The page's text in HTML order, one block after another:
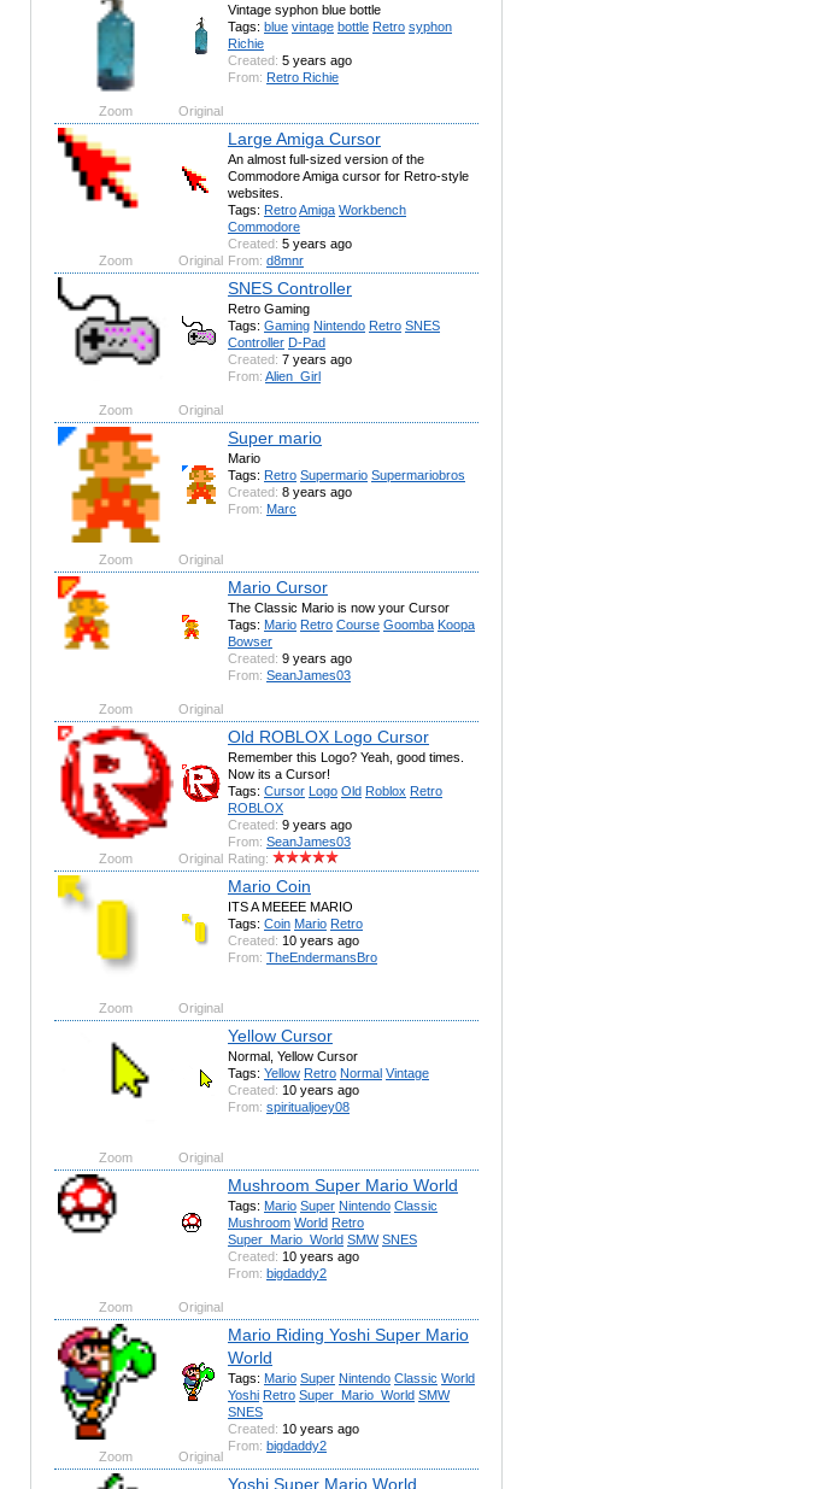
Vintage syphon blue bottle
Tags: blue vintage bottle Retro syphon
Richie
Created: 5 years ago
From: Retro Richie
Zoom Original
Large Amiga Cursor
An almost full-sized version of the
Commodore Amiga cursor for Retro-style
websites.
Tags: RetroAmiga Workbench
Commodore
Created: 5 years ago
From: d8mnr
Zoom Original
SNES Controller
Retro Gaming
Tags: Gaming Nintendo Retro SNES
Controller D-Pad
Created: 7 years ago
From: Alien_Girl
Zoom Original
Super mario
Mario
Tags: Retro Supermario Supermariobros
Created: 8 years ago
From: Marc
Zoom Original
Mario Cursor
The Classic Mario is now your Cursor
Tags: Mario Retro Course Goomba Koopa
Bowser
Created: 9 years ago
From: SeanJames03
Zoom Original
Old ROBLOX Logo Cursor
Remember this Logo? Yeah, good times.
Now its a Cursor!
Tags: Cursor Logo Old Roblox Retro
ROBLOX
Created: 9 years ago
From: SeanJames03
Rating:
Zoom Original
Mario Coin
ITS A MEEEE MARIO
Tags: Coin Mario Retro
Created: 10 years ago
From: TheEndermansBro
Zoom Original
Yellow Cursor
Normal, Yellow Cursor
Tags: Yellow Retro Normal Vintage
Created: 10 years ago
From: spiritualjoey08
Zoom Original
Mushroom Super Mario World
Tags: Mario Super Nintendo Classic
Mushroom World Retro
Super_Mario_World SMW SNES
Created: 10 years ago
From: bigdaddy2
Zoom Original
Mario Riding Yoshi Super Mario
World
Tags: Mario Super Nintendo Classic World
Yoshi Retro Super_Mario_World SMW
SNES
Created: 10 years ago
From: bigdaddy2
Zoom Original
Yoshi Super Mario World